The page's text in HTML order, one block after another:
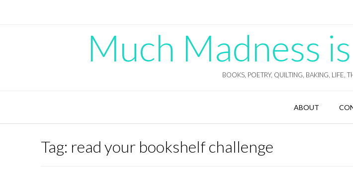
Much Madness
BOOKS, POETRY, QUILTING, BAKING, LIFE,
ABOUT
Tag: read your bookshelf challenge